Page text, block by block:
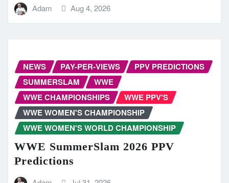
Adam Aug 4, 2026
NEWS PAY-PER-VIEWS
PPV PREDICTIONS
SUMMERSLAM
WWE
WWE CHAMPIONSHIPS
WWE PPV'S
WWE WOMEN'S CHAMPIONSHIP
WWE WOMEN'S WORLD CHAMPIONSHIP
WWE SummerSlam 2026 PPV
Predictions